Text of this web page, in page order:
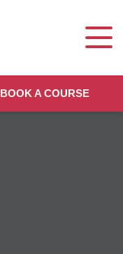
BOOK A COURSE